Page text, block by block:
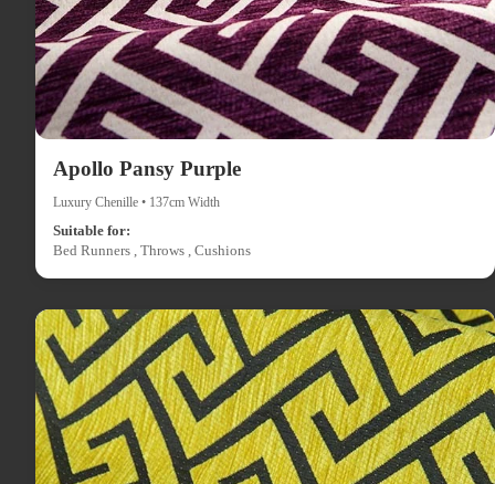
Apollo Pansy Purple
Luxury Chenille • 137cm Width
Suitable for:
Bed Runners , Throws , Cushions